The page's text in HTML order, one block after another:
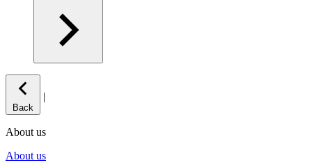
Back
|
About us
About us